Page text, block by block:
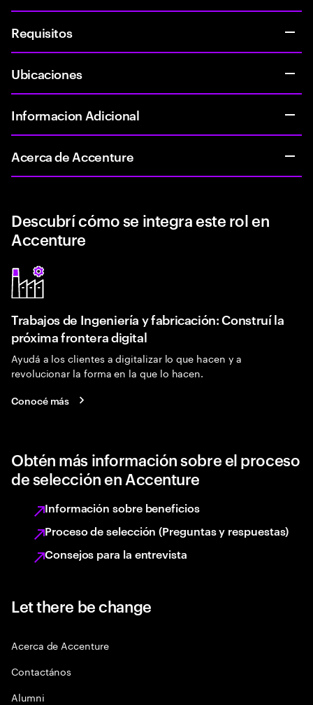
Requisitos
Ubicaciones
Informacion Adicional
Acerca de Accenture
Descubrí cómo se integra este rol en
Accenture
Trabajos de Ingeniería y fabricación: Construí la
próxima frontera digital
Ayudá a los clientes a digitalizar lo que hacen y a
revolucionar la forma en la que lo hacen.
Conocé más
Obtén más información sobre el proceso
de selección en Accenture
Información sobre beneficios
Proceso de selección (Preguntas y respuestas)
Consejos para la entrevista
Let there be change
Acerca de Accenture
Contactános
Alumni